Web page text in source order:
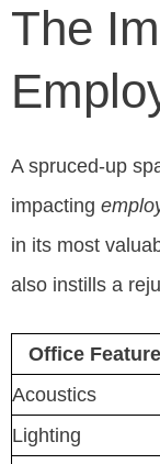
The
A spruced-up
impacting
in its most
also instills a
Office Feature
Acoustics
Lighting